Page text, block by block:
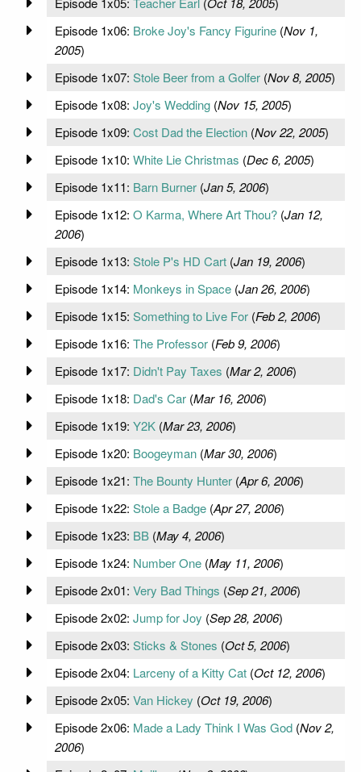
Episode 1x06: Broke Joy's Fancy Figurine(Nov 1,
2005)
Episode 1x07: Stole Beer from a Golfer(Nov 8, 2005)
Episode 1x08: Joy's Wedding(Nov 15, 2005)
Episode 1x09: Cost Dad the Election(Nov 22, 2005)
Episode 1x10: White Lie Christmas (Dec 6, 2005)
Episode 1x11: Barn Burner(Jan 5, 2006)
Episode 1x12: O Karma, Where Art Thou?(Jan 12,
2006)
Episode 1x13: Stole P's HD Cart(Jan 19, 2006)
Episode 1x14: Monkeys in Space(Jan 26, 2006)
Episode 1x15: Something to Live For(Feb 2, 2006)
Episode 1x16: The Professor(Feb 9, 2006)
Episode 1x17: Didn't Pay Taxes (Mar 2, 2006)
Episode 1x18: Dad's Car(Mar 16, 2006)
Episode 1x19: Y2K(Mar 23, 2006)
Episode 1x20: Boogeyman(Mar 30, 2006)
Episode 1x21: The Bounty Hunter(Apr 6, 2006)
Episode 1x22: Stole a Badge(Apr 27, 2006)
Episode 1x23: BB(May 4, 2006)
Episode 1x24: Number One(May 11, 2006)
Episode 2x01: Very Bad Things (Sep 21, 2006)
Episode 2x02: Jump for Joy (Sep 28, 2006)
Episode 2x03: Sticks & Stones (Oct 5, 2006)
Episode 2x04: Larceny of a Kitty Cat(Oct 12, 2006)
Episode 2x05: Van Hickey (Oct 19, 2006)
Episode 2x06: Made a Lady Think I Was God(Nov 2,
2006)